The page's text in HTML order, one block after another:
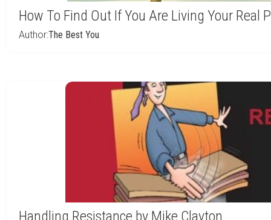
How To Find Out If You Are Living Your Real
Author:The Best You
Handling Resistance by Mike Clayton